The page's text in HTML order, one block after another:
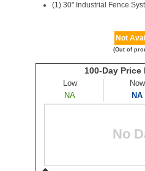
(1) 30" Industrial Fence
Not
(Out of